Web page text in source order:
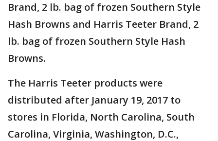
Brand, 2 lb. bag of frozen Southern Style
Hash Browns and Harris Teeter Brand, 2
lb. bag of frozen Southern Style Hash
Browns.
The Harris Teeter products were
distributed after January 19, 2017 to
stores in Florida, North Carolina, South
Carolina, Virginia, Washington, D.C.,